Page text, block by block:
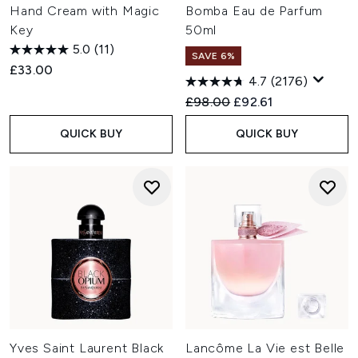
Hand Cream with Magic
Key
5.0 (11)
£33.00
QUICK BUY
Bomba Eau de Parfum
50ml
SAVE 6%
4.7 (2176)
Recommended Retail Price:
£98.00 Current price:
£92.61
QUICK BUY
Yves Saint Laurent Black Lancôme La Vie est Belle